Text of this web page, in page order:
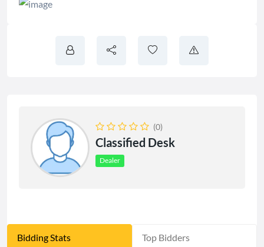
(0)
Classified Desk
Dealer
Bidding Stats Top Bidders